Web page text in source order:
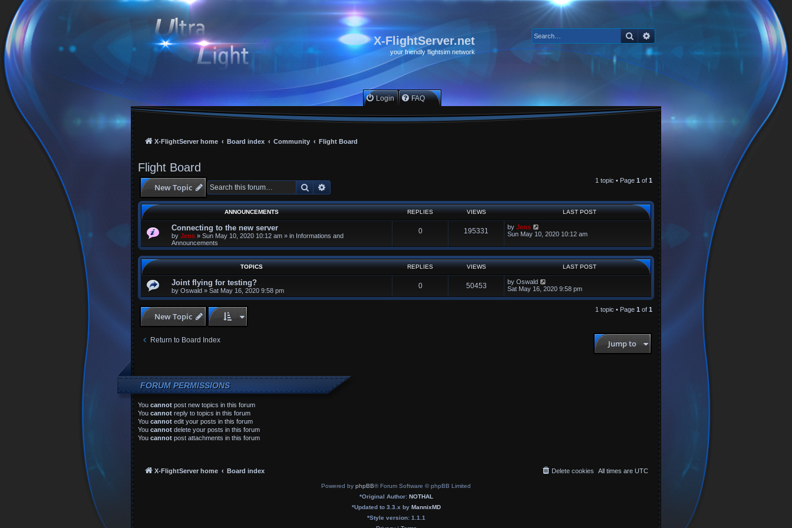
X-FlightServer.net
your friendly flightsim network
Search
Login FAQ
X-FlightServer home Board index Community Flight Board
Flight Board
New Topic Search
1 topic • Page 1 of 1
ANNOUNCEMENTS REPLIES VIEWS LAST POST
Connecting to the new server
by Jens » Sun May 10, 2020 10:12 am » in Informations and
Announcements
0 195331 by Jens
Sun May 10, 2020 10:12 am
TOPICS REPLIES VIEWS LAST POST
Joint flying for testing?
by Oswald » Sat May 16, 2020 9:58 pm
0 50453 by Oswald
Sat May 16, 2020 9:58 pm
New Topic
1 topic • Page 1 of 1
Return to Board Index Jump to
FORUM PERMISSIONS
You cannot post new topics in this forum
You cannot reply to topics in this forum
You cannot edit your posts in this forum
You cannot delete your posts in this forum
You cannot post attachments in this forum
X-FlightServer home Board index All times are UTC
Delete cookies
Powered by phpBB® Forum Software © phpBB Limited
*Original Author: NOTHAL
*Updated to 3.3.x by MannixMD
*Style version: 1.1.1